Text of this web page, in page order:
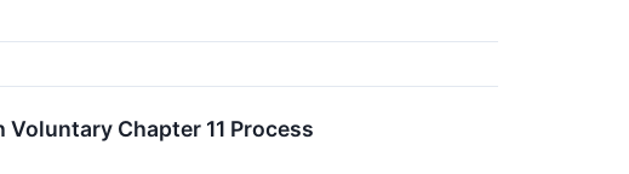
Chapter 11 Process